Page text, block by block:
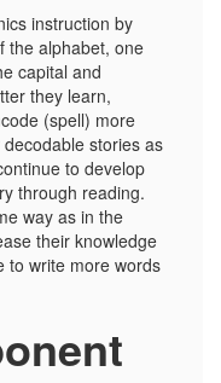
instruction by
the alphabet, one
capital and
they learn,
(spell) more
stories as
to develop
through reading.
way as in the
their knowledge
to write more words